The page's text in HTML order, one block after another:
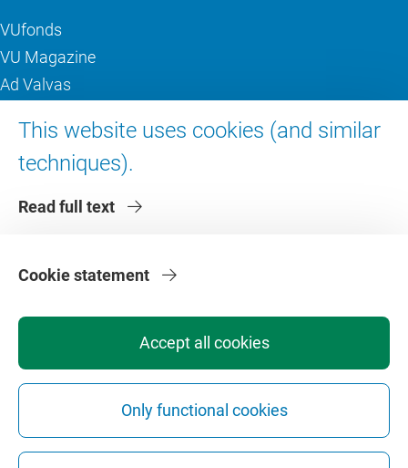
This website uses cookies (and similar
techniques).
Read full text
Accept all cookies
Only functional cookies
Cookie statement
VUfonds
VU Magazine
Ad Valvas
About VU Amsterdam
Contact us
Faculties
PrivacyDisclaimerSafetyWeb ColophonCookie Settings